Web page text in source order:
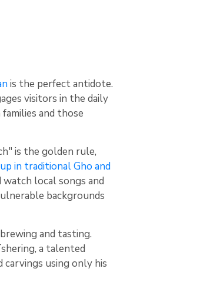
is the perfect antidote.
visitors in the daily
and those
is the golden rule,
in traditional Gho and
local songs and
backgrounds
and tasting.
a talented
using only his